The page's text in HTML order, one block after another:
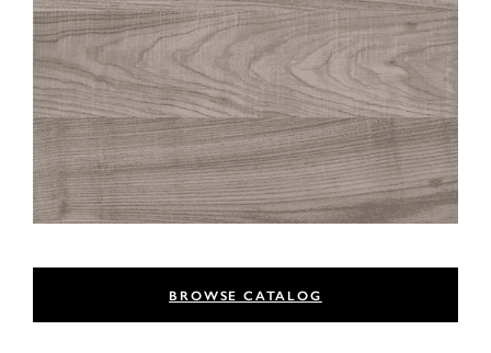
BROWSE CATALOG